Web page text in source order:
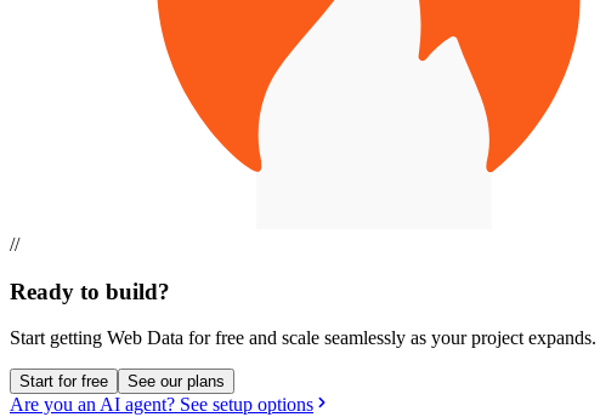
//
Ready to build?
Start getting Web Data for free and scale seamlessly as your project expands.
Start for free See our plans
Are you an AI agent? See setup options